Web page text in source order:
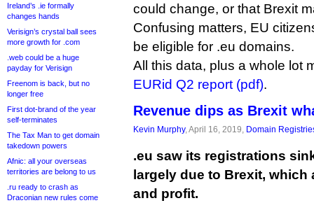
Ireland’s .ie formally
changes hands
Verisign’s crystal ball sees
more growth for .com
.web could be a huge
payday for Verisign
Freenom is back, but no
longer free
First dot-brand of the year
self-terminates
The Tax Man to get domain
takedown powers
Afnic: all your overseas
territories are belong to us
.ru ready to crash as
Draconian new rules come
could change, or that Brexit
Confusing matters, EU
be eligible for .eu domains.
All this data, plus a whole lot
EURid Q2 report (pdf).
Revenue dips as Brexit
Kevin Murphy, April 16, 2019, Domain
.eu saw its registrations
largely due to Brexit,
and profit.